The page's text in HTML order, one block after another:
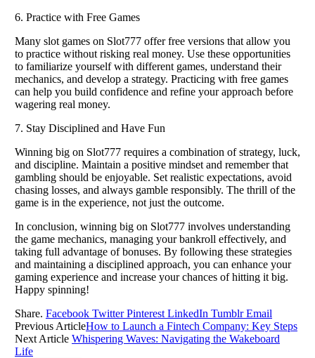
6. Practice with Free Games
Many slot games on Slot777 offer free versions that allow you
to practice without risking real money. Use these opportunities
to familiarize yourself with different games, understand their
mechanics, and develop a strategy. Practicing with free games
can help you build confidence and refine your approach before
wagering real money.
7. Stay Disciplined and Have Fun
Winning big on Slot777 requires a combination of strategy, luck,
and discipline. Maintain a positive mindset and remember that
gambling should be enjoyable. Set realistic expectations, avoid
chasing losses, and always gamble responsibly. The thrill of the
game is in the experience, not just the outcome.
In conclusion, winning big on Slot777 involves understanding
the game mechanics, managing your bankroll effectively, and
taking full advantage of bonuses. By following these strategies
and maintaining a disciplined approach, you can enhance your
gaming experience and increase your chances of hitting it big.
Happy spinning!
Share. Facebook Twitter Pinterest LinkedIn Tumblr Email
Previous ArticleHow to Launch a Fintech Company: Key Steps
Next Article Whispering Waves: Navigating the Wakeboard
Life